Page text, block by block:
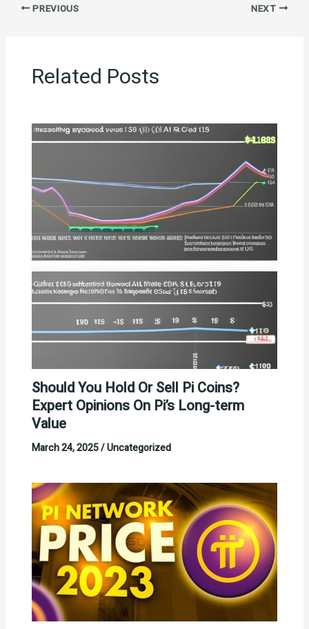
PREVIOUS NEXT
Related Posts
Should You Hold Or Sell Pi Coins?
Expert Opinions On Pi’s Long-term
Value
March 24, 2025/Uncategorized